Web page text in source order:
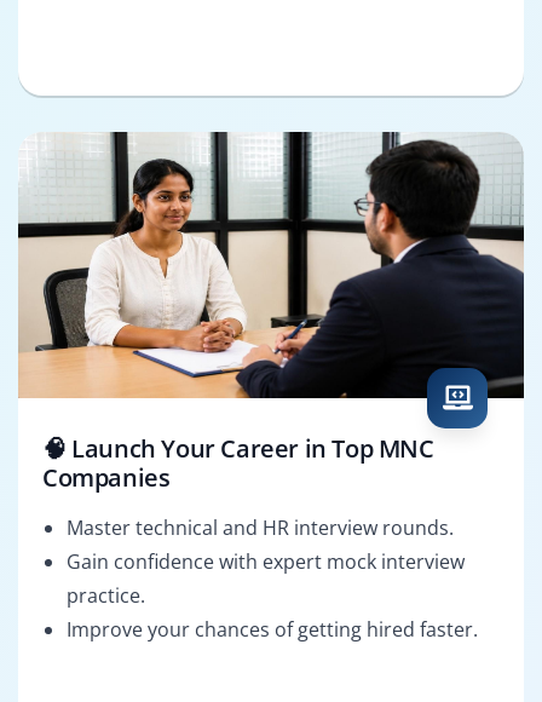
🧠 Launch Your Career in Top MNC
Companies
Master technical and HR interview rounds.
Gain confidence with expert mock interview
practice.
Improve your chances of getting hired faster.